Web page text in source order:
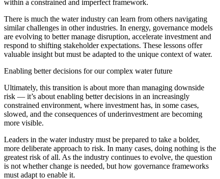
within a constrained and imperfect framework.
There is much the water industry can learn from others navigating
similar challenges in other industries. In energy, governance models
are evolving to better manage disruption, accelerate investment and
respond to shifting stakeholder expectations. These lessons offer
valuable insight but must be adapted to the unique context of water.
Enabling better decisions for our complex water future
Ultimately, this transition is about more than managing downside
risk — it’s about enabling better decisions in an increasingly
constrained environment, where investment has, in some cases,
slowed, and the consequences of underinvestment are becoming
more visible.
Leaders in the water industry must be prepared to take a bolder,
more deliberate approach to risk. In many cases, doing nothing is the
greatest risk of all. As the industry continues to evolve, the question
is not whether change is needed, but how governance frameworks
must adapt to enable it.